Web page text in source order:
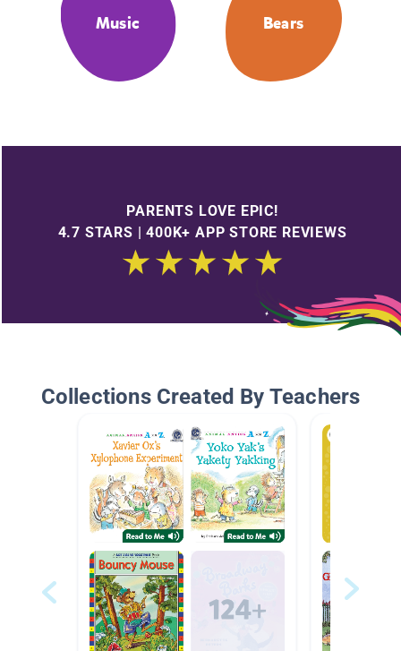
Music Bears
PARENTS LOVE EPIC!
4.7 STARS | 400K+ APP STORE REVIEWS
Collections Created By Teachers